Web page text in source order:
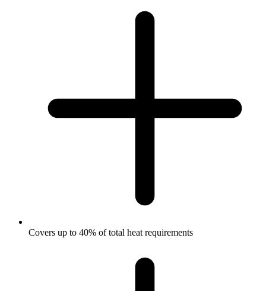
Covers up to 40% of total heat requirements